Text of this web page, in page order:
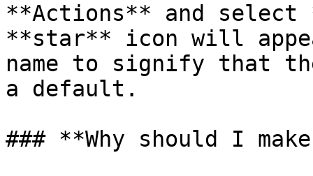
**Actions** and select
**star** icon will
name to signify that
a default.
### **Why should I